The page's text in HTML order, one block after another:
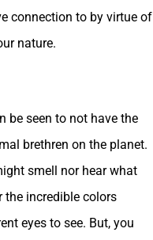
connection to by virtue of
nature.
be seen to not have the
brethren on the planet.
smell nor hear what
the incredible colors
eyes to see. But, you